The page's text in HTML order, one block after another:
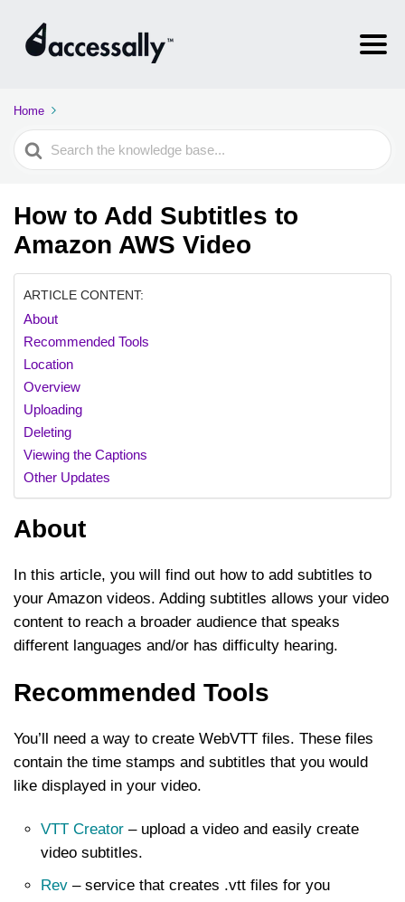
Home
Search
For
How to Add Subtitles to
Amazon AWS Video
ARTICLE CONTENT:
About
Recommended Tools
Location
Overview
Uploading
Deleting
Viewing the Captions
Other Updates
About
In this article, you will find out how to add subtitles to
your Amazon videos. Adding subtitles allows your video
content to reach a broader audience that speaks
different languages and/or has difficulty hearing.
Recommended Tools
You’ll need a way to create WebVTT files. These files
contain the time stamps and subtitles that you would
like displayed in your video.
VTT Creator – upload a video and easily create
video subtitles.
Rev – service that creates .vtt files for you